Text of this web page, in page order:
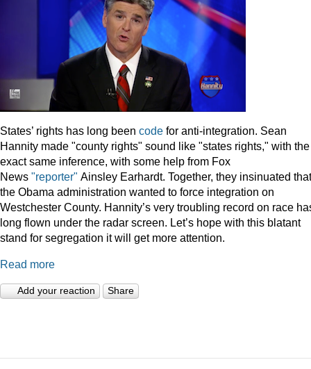
States’ rights has long been code for anti-integration. Sean
Hannity made "county rights" sound like "states rights," with the
exact same inference, with some help from Fox
News "reporter" Ainsley Earhardt. Together, they insinuated that
the Obama administration wanted to force integration on
Westchester County. Hannity’s very troubling record on race
long flown under the radar screen. Let’s hope with this blatant
stand for segregation it will get more attention.
Read more
Add your reaction Share